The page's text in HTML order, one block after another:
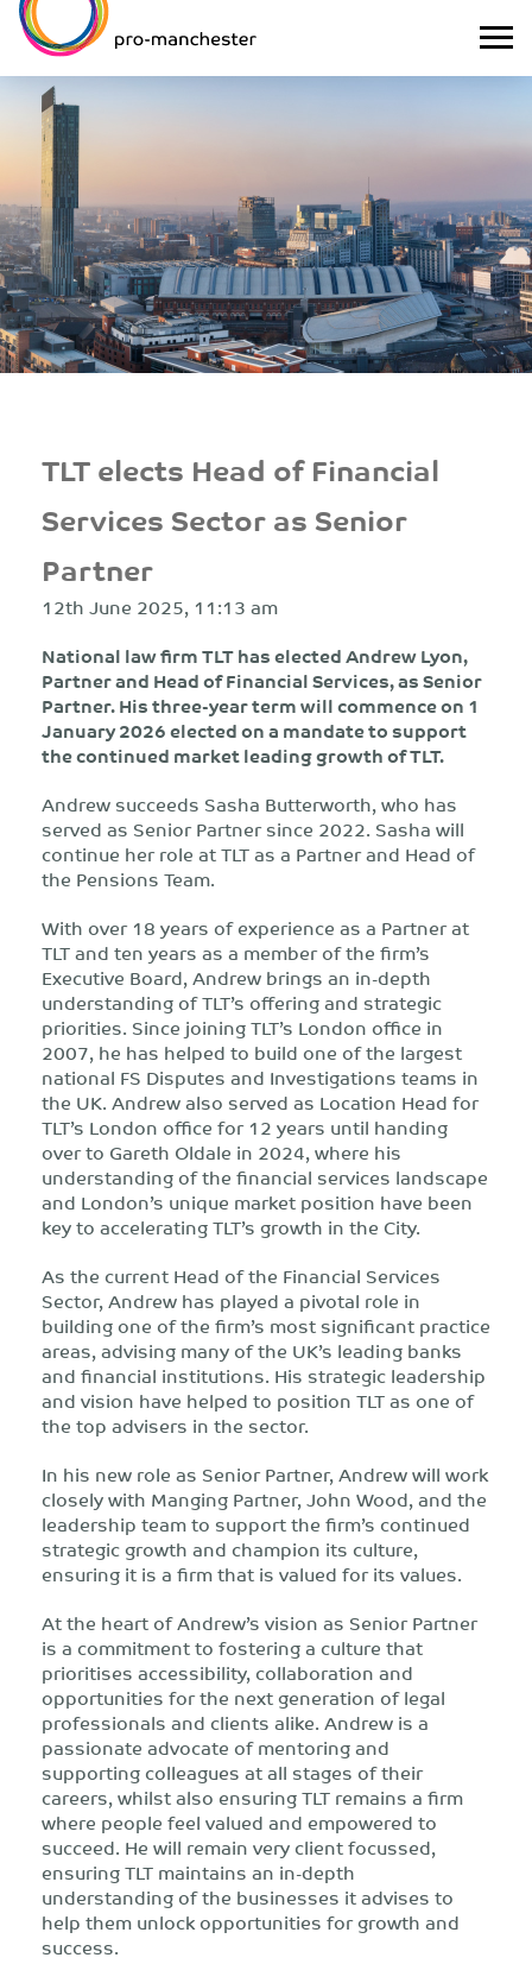
TLT elects Head of Financial
Services Sector as Senior
Partner
12th June 2025, 11:13 am
National law firm TLT has elected Andrew Lyon,
Partner and Head of Financial Services, as Senior
Partner. His three-year term will commence on 1
January 2026 elected on a mandate to support
the continued market leading growth of TLT.
Andrew succeeds Sasha Butterworth, who has
served as Senior Partner since 2022. Sasha will
continue her role at TLT as a Partner and Head of
the Pensions Team.
With over 18 years of experience as a Partner at
TLT and ten years as a member of the firm’s
Executive Board, Andrew brings an in-depth
understanding of TLT’s offering and strategic
priorities. Since joining TLT’s London office in
2007, he has helped to build one of the largest
national FS Disputes and Investigations teams in
the UK. Andrew also served as Location Head for
TLT’s London office for 12 years until handing
over to Gareth Oldale in 2024, where his
understanding of the financial services landscape
and London’s unique market position have been
key to accelerating TLT’s growth in the City.
As the current Head of the Financial Services
Sector, Andrew has played a pivotal role in
building one of the firm’s most significant practice
areas, advising many of the UK’s leading banks
and financial institutions. His strategic leadership
and vision have helped to position TLT as one of
the top advisers in the sector.
In his new role as Senior Partner, Andrew will work
closely with Manging Partner, John Wood, and the
leadership team to support the firm’s continued
strategic growth and champion its culture,
ensuring it is a firm that is valued for its values.
At the heart of Andrew’s vision as Senior Partner
is a commitment to fostering a culture that
prioritises accessibility, collaboration and
opportunities for the next generation of legal
professionals and clients alike. Andrew is a
passionate advocate of mentoring and
supporting colleagues at all stages of their
careers, whilst also ensuring TLT remains a firm
where people feel valued and empowered to
succeed. He will remain very client focussed,
ensuring TLT maintains an in-depth
understanding of the businesses it advises to
help them unlock opportunities for growth and
success.